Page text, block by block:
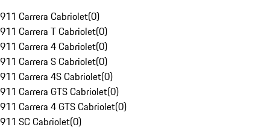
911 Carrera Cabriolet(0)
911 Carrera T Cabriolet(0)
911 Carrera 4 Cabriolet(0)
911 Carrera S Cabriolet(0)
911 Carrera 4S Cabriolet(0)
911 Carrera GTS Cabriolet(0)
911 Carrera 4 GTS Cabriolet(0)
911 SC Cabriolet(0)